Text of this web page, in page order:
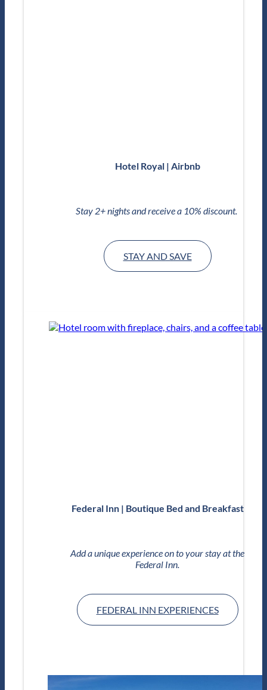
Hotel Royal | Airbnb
Stay 2+ nights and receive a 10% discount.
STAY AND SAVE
Federal Inn | Boutique Bed and Breakfast
Add a unique experience on to your stay at the
Federal Inn.
FEDERAL INN EXPERIENCES